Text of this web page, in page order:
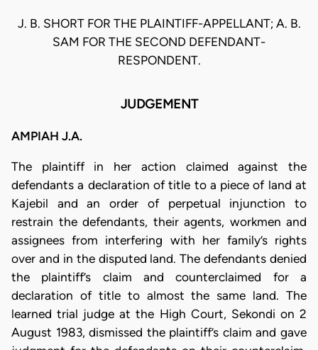
J. B. SHORT FOR THE PLAINTIFF-APPELLANT; A. B.
SAM FOR THE SECOND DEFENDANT-
RESPONDENT.
JUDGEMENT
AMPIAH J.A.
The plaintiff in her action claimed against the
defendants a declaration of title to a piece of land at
Kajebil and an order of perpetual injunction to
restrain the defendants, their agents, workmen and
assignees from interfering with her family’s rights
over and in the disputed land. The defendants denied
the plaintiff’s claim and counterclaimed for a
declaration of title to almost the same land. The
learned trial judge at the High Court, Sekondi on 2
August 1983, dismissed the plaintiff’s claim and gave